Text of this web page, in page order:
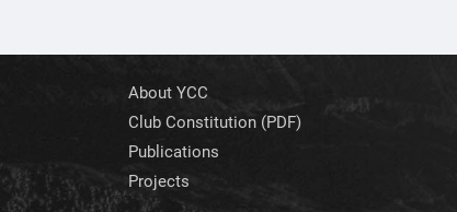
About YCC
Club Constitution (PDF)
Publications
Projects